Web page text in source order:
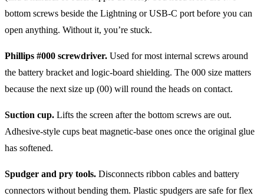
bottom screws beside the Lightning or USB-C port before you can
open anything. Without it, you’re stuck.
Phillips #000 screwdriver. Used for most internal screws around
the battery bracket and logic-board shielding. The 000 size matters
because the next size up (00) will round the heads on contact.
Suction cup. Lifts the screen after the bottom screws are out.
Adhesive-style cups beat magnetic-base ones once the original glue
has softened.
Spudger and pry tools. Disconnects ribbon cables and battery
connectors without bending them. Plastic spudgers are safe for flex